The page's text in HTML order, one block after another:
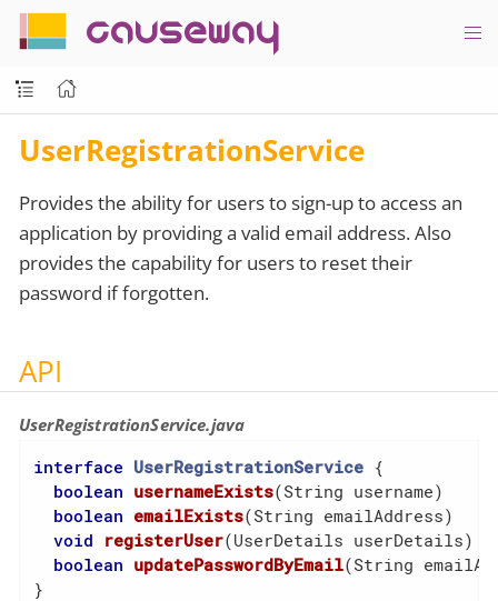
causeway
UserRegistrationService
Provides the ability for users to sign-up to access an
application by providing a valid email address. Also
provides the capability for users to reset their
password if forgotten.
API
UserRegistrationService.java
interface UserRegistrationService {
boolean usernameExists(String username)
boolean emailExists(String emailAddress)
void registerUser(UserDetails userDetails)
boolean updatePasswordByEmail(String
}